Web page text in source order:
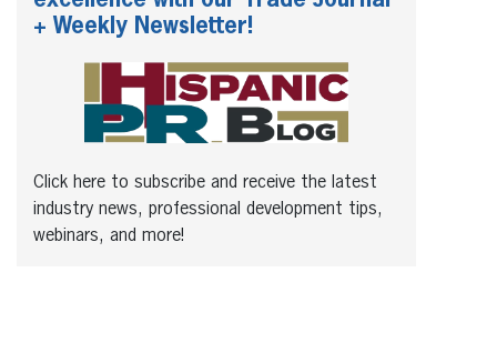
+ Weekly Newsletter!
Click here to subscribe and receive the latest
industry news, professional development tips,
webinars, and more!